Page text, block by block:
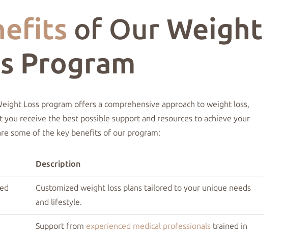
of Our Weight
Program
Loss program offers a comprehensive approach to weight loss,
you receive the best possible support and resources to achieve your
some of the key benefits of our program:
Description
Customized weight loss plans tailored to your unique needs
and lifestyle.
Support from experienced medical professionals trained in